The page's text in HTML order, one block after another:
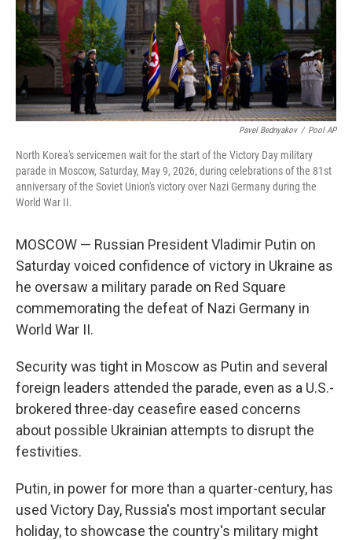
Pavel Bednyakov / Pool AP
North Korea's servicemen wait for the start of the Victory Day military
parade in Moscow, Saturday, May 9, 2026, during celebrations of the 81st
anniversary of the Soviet Union's victory over Nazi Germany during the
World War II.
MOSCOW — Russian President Vladimir Putin on
Saturday voiced confidence of victory in Ukraine as
he oversaw a military parade on Red Square
commemorating the defeat of Nazi Germany in
World War II.
Security was tight in Moscow as Putin and several
foreign leaders attended the parade, even as a U.S.-
brokered three-day ceasefire eased concerns
about possible Ukrainian attempts to disrupt the
festivities.
Putin, in power for more than a quarter-century, has
used Victory Day, Russia's most important secular
holiday, to showcase the country's military might